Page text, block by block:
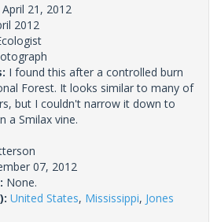
April 21, 2012
2012
I found this after a controlled burn
Forest. It looks similar to many of
but I couldn't narrow it down to
a Smilax vine.
07, 2012
None.
United States, Mississippi, Jones